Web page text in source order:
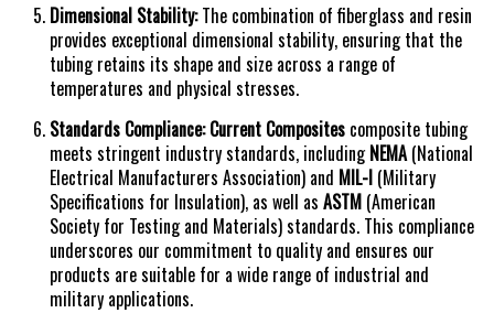
Dimensional Stability:The combination of fiberglass and resin
provides exceptional dimensional stability, ensuring that the
tubing retains its shape and size across a range of
temperatures and physical stresses.
Standards Compliance:Current Composites composite tubing
meets stringent industry standards, includingNEMA (National
Electrical Manufacturers Association) and MIL-I (Military
Specifications for Insulation), as well as ASTM (American
Society for Testing and Materials) standards. This compliance
underscores our commitment to quality and ensures our
products are suitable for a wide range of industrial and
military applications.